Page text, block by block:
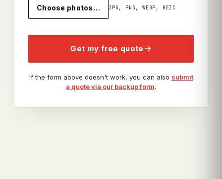
Choose photos… JPG, PNG, WEBP, HEIC
Get my free quote
If the form above doesn't work, you can also submit
a quote via our backup form.